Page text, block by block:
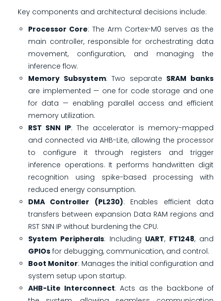
Key components and architectural decisions include:
Processor Core: The Arm Cortex-M0 serves as the
main controller, responsible for orchestrating data
movement, configuration, and managing the
inference flow.
Memory Subsystem: Two separate SRAM banks
are implemented — one for code storage and one
for data — enabling parallel access and efficient
memory utilization.
RST SNN IP: The accelerator is memory-mapped
and connected via AHB-Lite, allowing the processor
to configure it through registers and trigger
inference operations. It performs handwritten digit
recognition using spike-based processing with
reduced energy consumption.
DMA Controller (PL230): Enables efficient data
transfers between expansion Data RAM regions and
RST SNN IP without burdening the CPU.
System Peripherals: Including UART, FT1248, and
GPIOs for debugging, communication, and control.
Boot Monitor: Manages the initial configuration and
system setup upon startup.
AHB-Lite Interconnect: Acts as the backbone of